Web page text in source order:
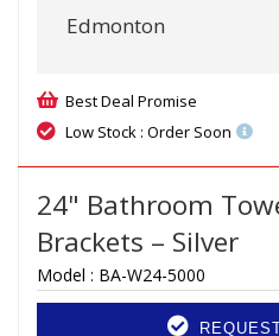
Edmonton
Best Deal Promise
Low Stock : Order Soon
24" Bathroom
Brackets – Silver
Model : BA-W24-5000